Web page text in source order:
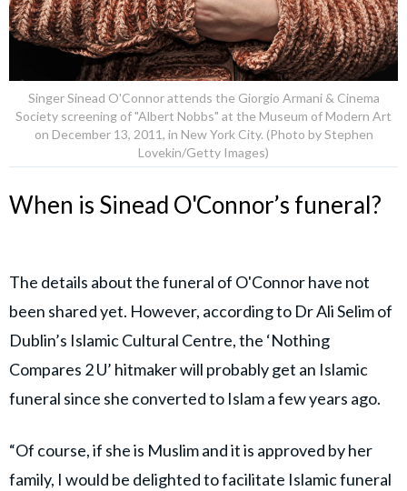
Singer Sinead O'Connor attends the Giorgio Armani & Cinema
Society screening of "Albert Nobbs" at the Museum of Modern Art
on December 13, 2011, in New York City. (Photo by Stephen
Lovekin/Getty Images)
When is Sinead O'Connor’s funeral?
The details about the funeral of O'Connor have not
been shared yet. However, according to Dr Ali Selim of
Dublin’s Islamic Cultural Centre, the ‘Nothing
Compares 2 U’ hitmaker will probably get an Islamic
funeral since she converted to Islam a few years ago.
“Of course, if she is Muslim and it is approved by her
family, I would be delighted to facilitate Islamic funeral